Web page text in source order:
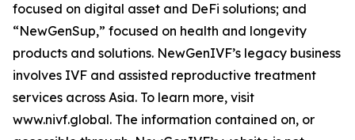
focused on digital asset and DeFi solutions; and
“NewGenSup,” focused on health and longevity
products and solutions. NewGenIVF’s legacy business
involves IVF and assisted reproductive treatment
services across Asia. To learn more, visit
www.nivf.global. The information contained on, or